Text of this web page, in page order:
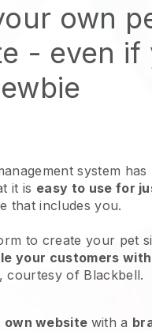
own
- even if
system
it is easy to use for
that includes you.
to create your pet
your customers
, courtesy of Blackbell.
own website with a